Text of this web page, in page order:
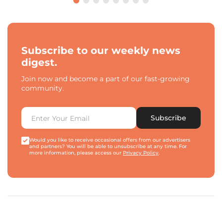
Subscribe to our weekly news
digest.
Join now and become a part of our fast-growing
community.
Subscribe
Would you like to receive occasional offers from our advertisers
and partners? You will be able to unsubscribe at any time. For
more information, please access our Privacy Policy.